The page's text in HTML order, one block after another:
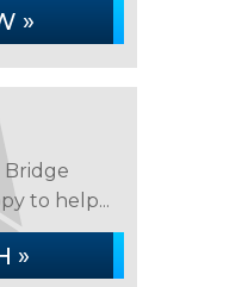
»
to help...
»